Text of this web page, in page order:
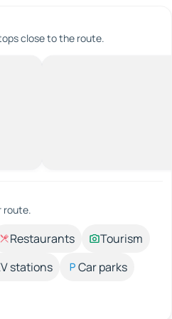
close to the route.
route.
Restaurants
Tourism
stations
Car parks